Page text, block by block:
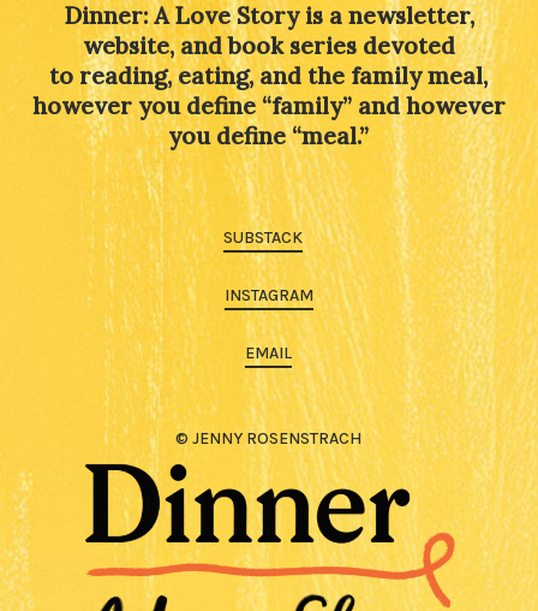
Dinner: A Love Story is a newsletter,
website, and book series devoted
to reading, eating, and the family meal,
however you define “family” and however
you define “meal.”
SUBSTACK
INSTAGRAM
EMAIL
© JENNY ROSENSTRACH